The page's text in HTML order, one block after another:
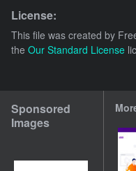
License:
This file was created by
the Our Standard License
Sponsored
Images